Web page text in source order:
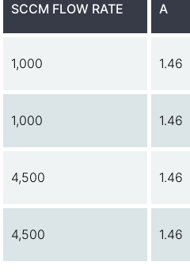
SCCM FLOW RATE A
1,000 1.46
1,000 1.46
4,500 1.46
4,500 1.46